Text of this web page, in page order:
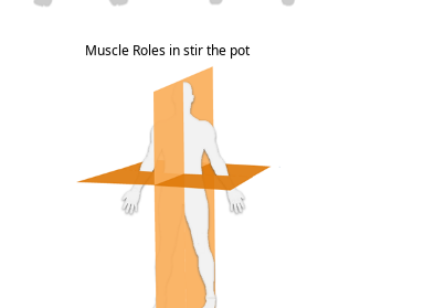
Muscle Roles in stir the pot